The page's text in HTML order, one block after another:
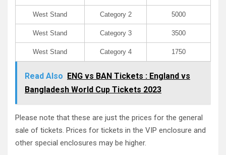
West Stand Category 2 5000
West Stand Category 3 3500
West Stand Category 4 1750
Read Also ENG vs BAN Tickets : England vs
Bangladesh World Cup Tickets 2023
Please note that these are just the prices for the general
sale of tickets. Prices for tickets in the VIP enclosure and
other special enclosures may be higher.